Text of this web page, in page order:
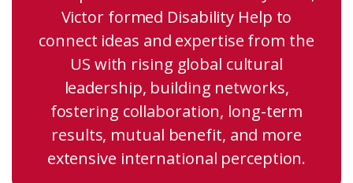
Victor formed Disability Help to
connect ideas and expertise from the
US with rising global cultural
leadership, building networks,
fostering collaboration, long-term
results, mutual benefit, and more
extensive international perception.